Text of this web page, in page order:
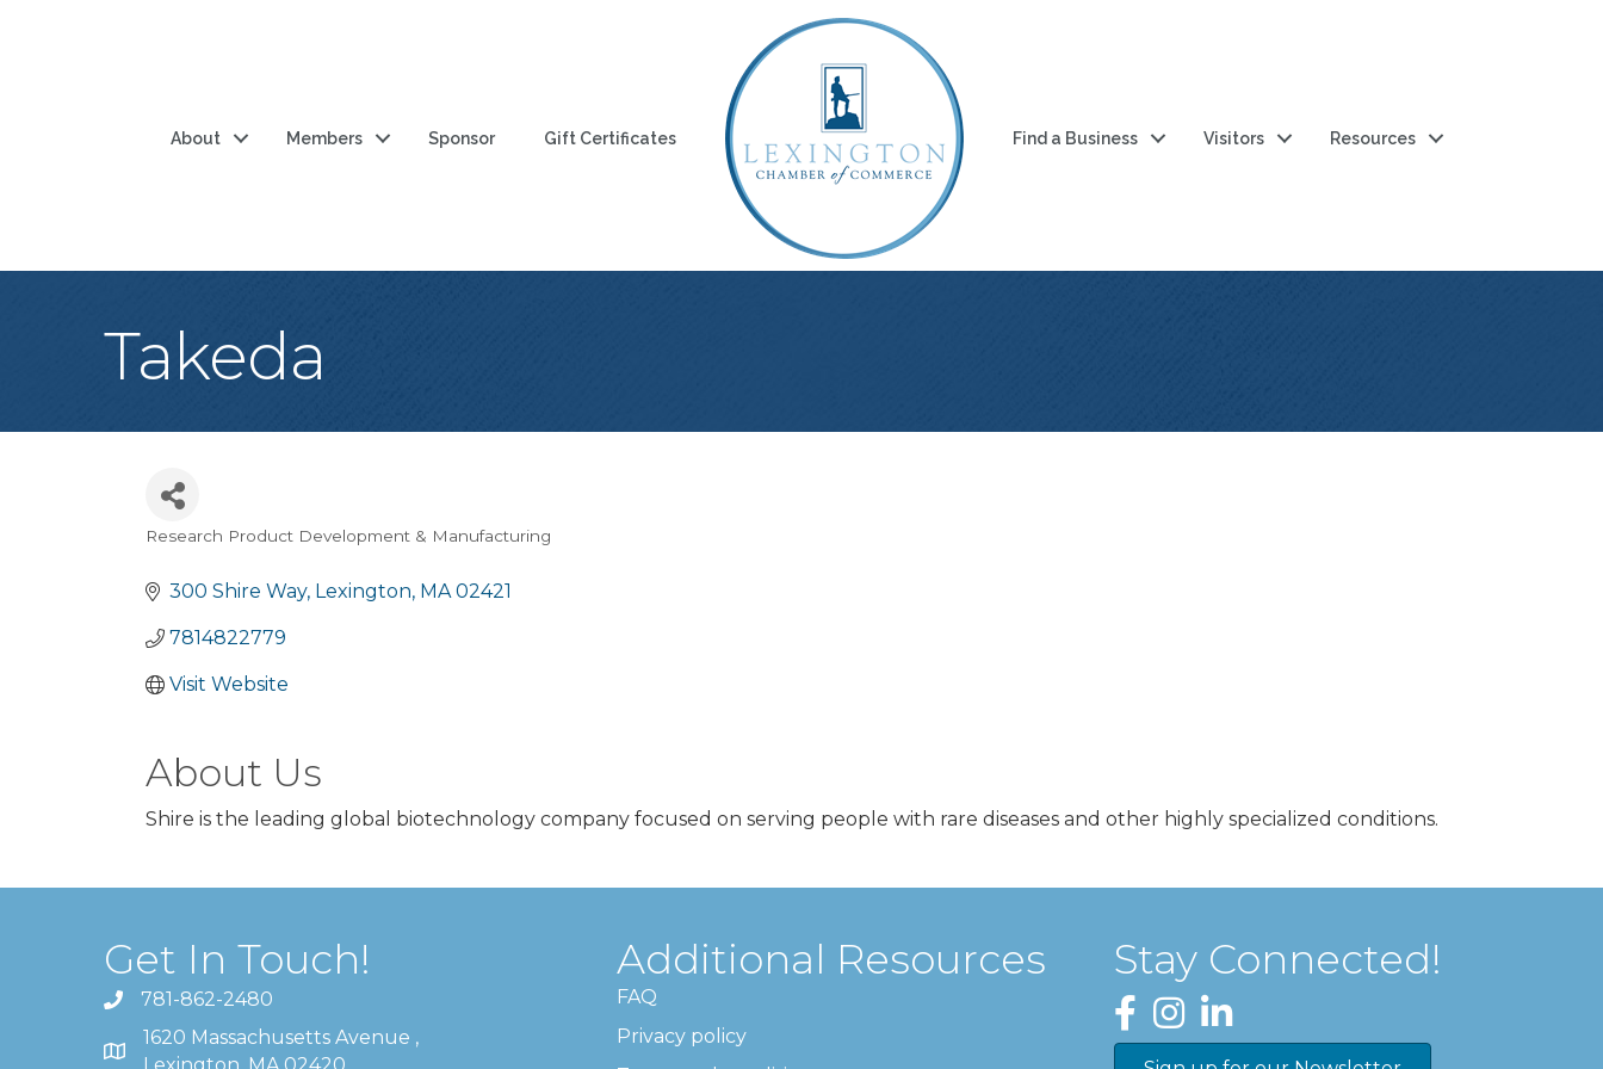
About Members Sponsor Gift Certificates Find a Business Visitors Resources
Takeda
Research Product Development & Manufacturing
300 Shire Way Lexington MA 02421
7814822779
Visit Website
About Us
Shire is the leading global biotechnology company focused on serving people with rare diseases and other highly specialized conditions.
Get In Touch!
781-862-2480
1620 Massachusetts Avenue ,
Additional Resources
FAQ
Privacy policy
Stay Connected!
Facebook
InstagramLinkedIn